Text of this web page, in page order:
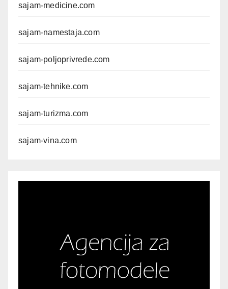
sajam-medicine.com
sajam-namestaja.com
sajam-poljoprivrede.com
sajam-tehnike.com
sajam-turizma.com
sajam-vina.com